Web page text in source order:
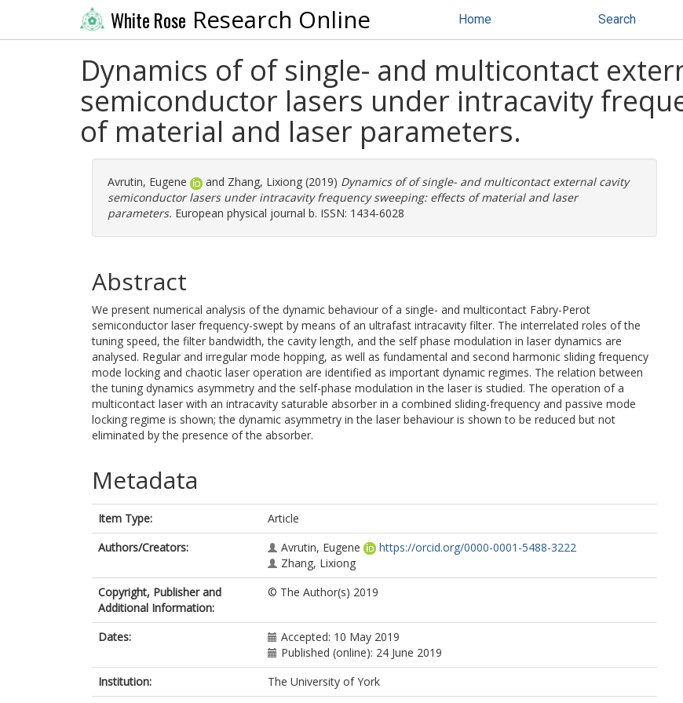
White Rose Research Online Home Search
Dynamics of of single- and multicontact
semiconductor lasers under intracavity
of material and laser parameters.
Avrutin, Eugene and Zhang, Lixiong (2019) Dynamics of of single- and multicontact external cavity
semiconductor lasers under intracavity frequency sweeping: effects of material and laser
parameters. European physical journal b. ISSN: 1434-6028
Abstract
We present numerical analysis of the dynamic behaviour of a single- and multicontact Fabry-Perot
semiconductor laser frequency-swept by means of an ultrafast intracavity filter. The interrelated roles of the
tuning speed, the filter bandwidth, the cavity length, and the self phase modulation in laser dynamics are
analysed. Regular and irregular mode hopping, as well as fundamental and second harmonic sliding frequency
mode locking and chaotic laser operation are identified as important dynamic regimes. The relation between
the tuning dynamics asymmetry and the self-phase modulation in the laser is studied. The operation of a
multicontact laser with an intracavity saturable absorber in a combined sliding-frequency and passive mode
locking regime is shown; the dynamic asymmetry in the laser behaviour is shown to be reduced but not
eliminated by the presence of the absorber.
Metadata
Item Type:
Article
Authors/Creators:
Avrutin, Eugene
https://orcid.org/0000-0001-5488-3222
Zhang, Lixiong
Copyright, Publisher and
Additional Information:
© The Author(s) 2019
Dates:
Accepted: 10 May 2019
Published (online): 24 June 2019
Institution:
The University of York